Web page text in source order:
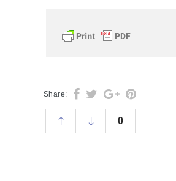
Share:
0